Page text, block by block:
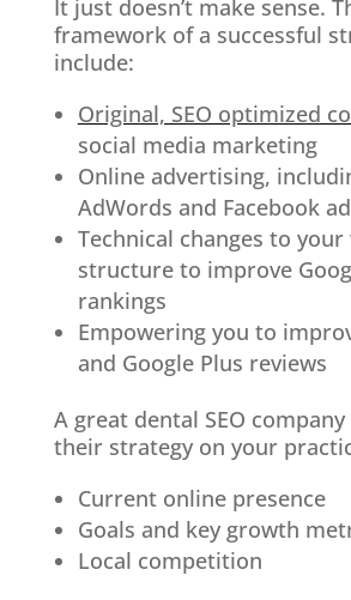
It just doesn’t make sense.
framework of a successful
include:
Original, SEO optimized
social media marketing
Online advertising,
AdWords and Facebook
Technical changes to
structure to improve
rankings
Empowering you to
and Google Plus reviews
A great dental SEO
their strategy on your
Current online presence
Goals and key growth
Local competition